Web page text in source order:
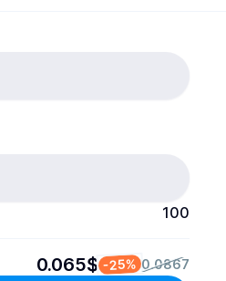
100
0.065$ -25% 0.0867